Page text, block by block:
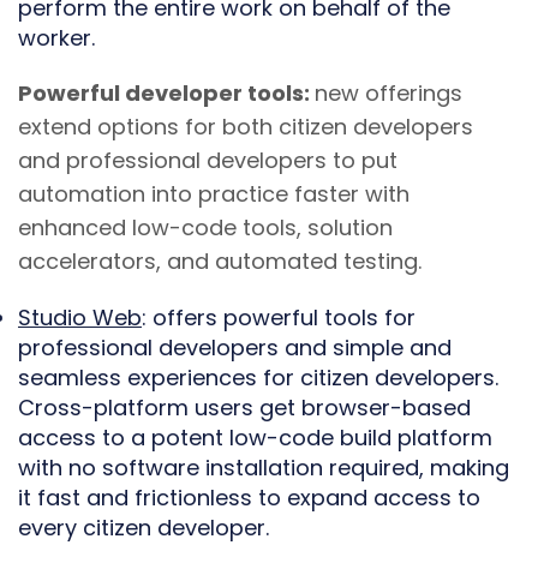
perform the entire work on behalf of the
worker.
Powerful developer tools: new offerings
extend options for both citizen developers
and professional developers to put
automation into practice faster with
enhanced low-code tools, solution
accelerators, and automated testing.
Studio Web: offers powerful tools for
professional developers and simple and
seamless experiences for citizen developers.
Cross-platform users get browser-based
access to a potent low-code build platform
with no software installation required, making
it fast and frictionless to expand access to
every citizen developer.